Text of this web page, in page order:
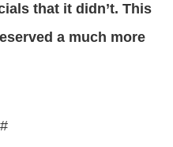
that it didn’t. This
a much more